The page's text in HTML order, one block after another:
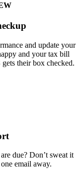
and update your
and your tax bill
their box checked.
due? Don’t sweat it
email away.